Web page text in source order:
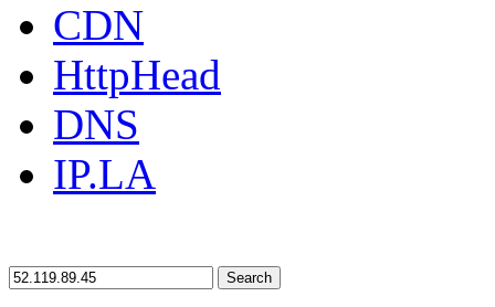
CDN
HttpHead
DNS
IP.LA
Search